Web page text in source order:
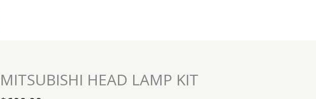
MITSUBISHI HEAD LAMP KIT
MITSUBISHI
HEAD